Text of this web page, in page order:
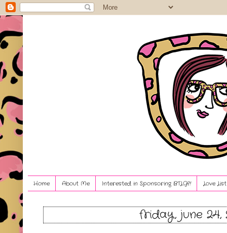
Home About Me Interested in Sponsoring BTLG?! Love
friday, june 24,